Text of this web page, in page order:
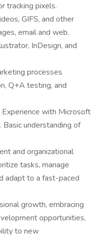
tracking pixels.
GIFS, and other
email and web.
InDesign, and
processes
Q+A testing, and
with Microsoft
Basic understanding of
and organizational
tasks, manage
adapt to a fast-paced
growth, embracing
opportunities,
to new